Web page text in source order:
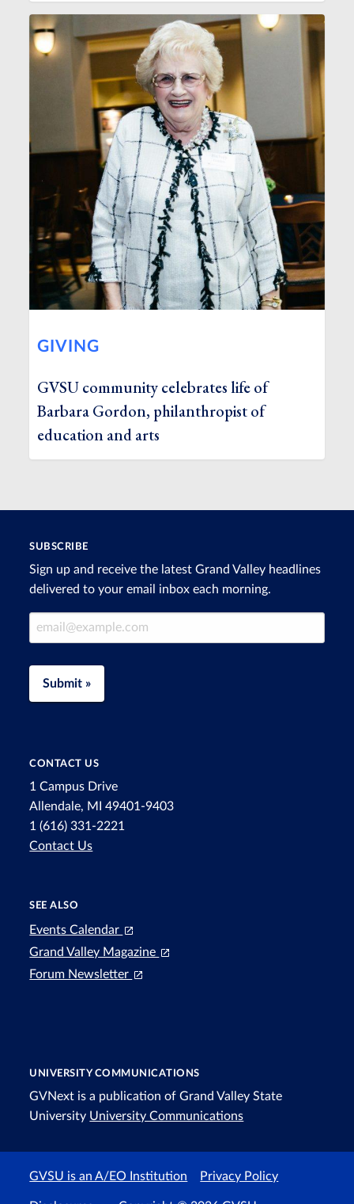
GIVING
GVSU community celebrates life of
Barbara Gordon, philanthropist of
education and arts
SUBSCRIBE
Sign up and receive the latest Grand Valley headlines
delivered to your email inbox each morning.
Email Address
Submit »
CONTACT US
1 Campus Drive
Allendale, MI 49401-9403
1 (616) 331-2221
Contact Us
SEE ALSO
Events Calendar
Grand Valley Magazine
Forum Newsletter
UNIVERSITY COMMUNICATIONS
GVNext is a publication of Grand Valley State
University University Communications
GVSU is an A/EO Institution Privacy Policy